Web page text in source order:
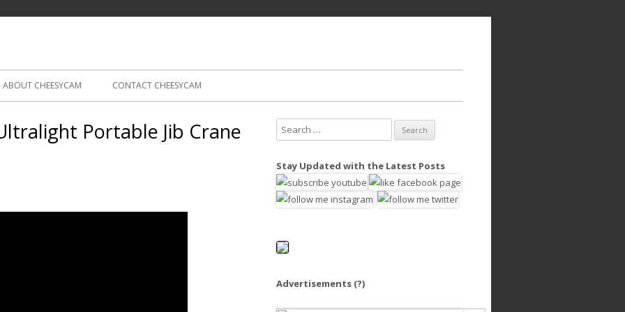
ABOUT CHEESYCAM CONTACT CHEESYCAM
Portable Jib Crane
e
r
c
o
Stay Updated with the Latest Posts
Advertisements (?)